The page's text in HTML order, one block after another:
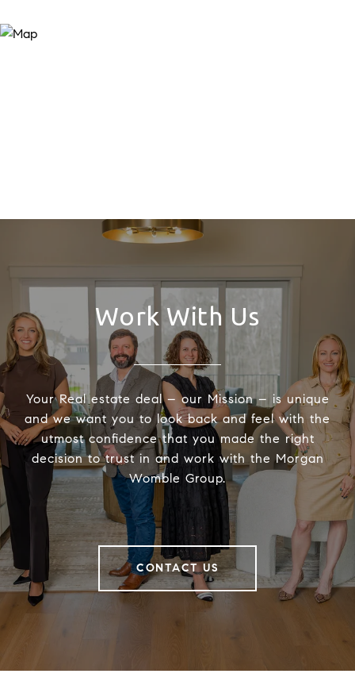
Work With Us
Your Real estate deal – our Mission – is unique
and we want you to look back and feel with the
utmost confidence that you made the right
decision to trust in and work with the Morgan
Womble Group.
CONTACT US